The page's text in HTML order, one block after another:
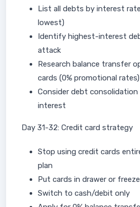
List all debts by interest
lowest)
Identify highest-interest
attack
Research balance transfer
cards (0% promotional rates)
Consider debt
interest
Day 31-32: Credit card strategy
Stop using credit cards
plan
Put cards in drawer or
Switch to cash/debit only